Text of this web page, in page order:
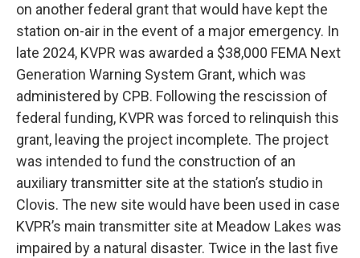
on another federal grant that would have kept the
station on-air in the event of a major emergency. In
late 2024, KVPR was awarded a $38,000 FEMA Next
Generation Warning System Grant, which was
administered by CPB. Following the rescission of
federal funding, KVPR was forced to relinquish this
grant, leaving the project incomplete. The project
was intended to fund the construction of an
auxiliary transmitter site at the station’s studio in
Clovis. The new site would have been used in case
KVPR’s main transmitter site at Meadow Lakes was
impaired by a natural disaster. Twice in the last five